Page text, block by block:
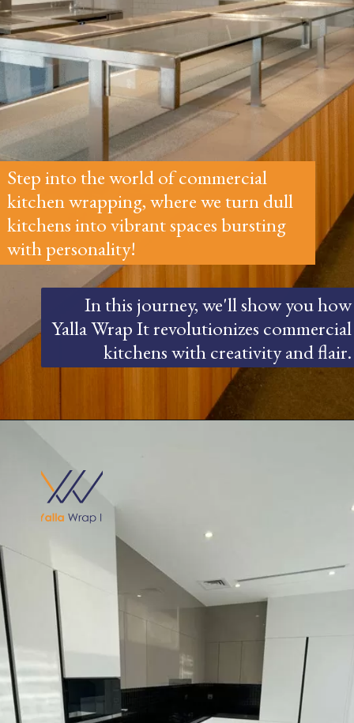
Step into the world of commercial
kitchen wrapping, where we turn dull
kitchens into vibrant spaces bursting
with personality!
In this journey, we'll show you how
Yalla Wrap It revolutionizes commercial
kitchens with creativity and flair.